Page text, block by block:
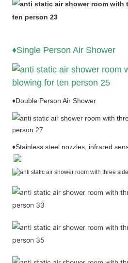
♦Single Person Air Shower
♦Double Person Air Shower
♦Stainless steel nozzles, infrared